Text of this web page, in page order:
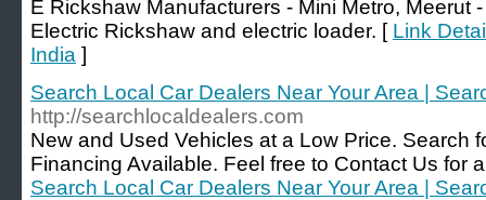
E Rickshaw Manufacturers - Mini Metro, Meerut
Electric Rickshaw and electric loader. [ Link
India ]
Search Local Car Dealers Near Your Area |
http://searchlocaldealers.com
New and Used Vehicles at a Low Price. Search
Financing Available. Feel free to Contact Us for
Search Local Car Dealers Near Your Area |